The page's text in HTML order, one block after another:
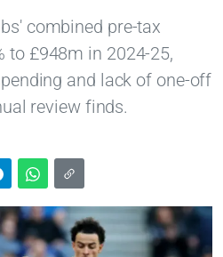
combined pre-tax
to £948m in 2024-25,
and lack of one-off
review finds.